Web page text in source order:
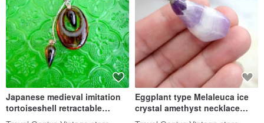
Japanese medieval imitation
tortoiseshell retractable
necklace necklace Korean
Eggplant type Melaleuca ice
crystal amethyst necklace
pendant Japanese high-end